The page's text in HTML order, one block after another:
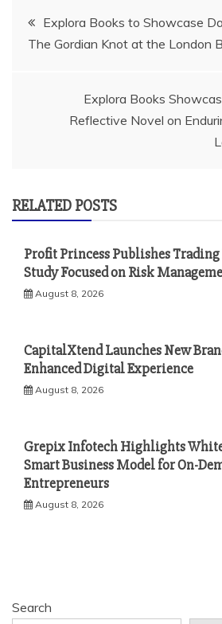
Post
navigation
Explora Books to Showcase
The Gordian Knot at the London
Explora Books
Reflective Novel on
RELATED POSTS
Profit Princess Publishes Trading
Study Focused on Risk
August 8, 2026
CapitalXtend Launches New
Enhanced Digital Experience
August 8, 2026
Grepix Infotech Highlights White
Smart Business Model for On-
Entrepreneurs
August 8, 2026
Search